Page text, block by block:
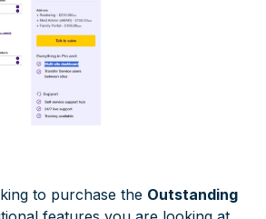
to purchase the Outstanding